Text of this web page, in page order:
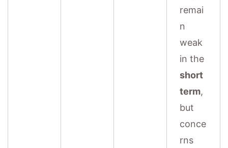
remai
n
weak
in the
short
term,
but
conce
rns